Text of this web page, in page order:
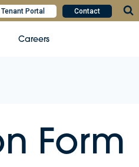
Portal Contact
Careers
Form